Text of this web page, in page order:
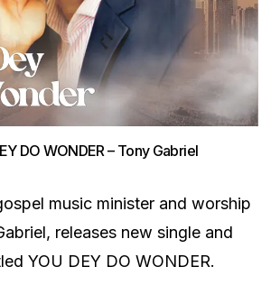
DO WONDER – Tony Gabriel
music minister and worship
releases new single and
YOU DEY DO WONDER.